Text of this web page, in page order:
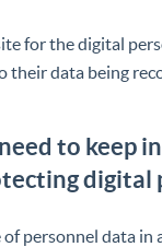
for the digital
their data being
to keep
digital
personnel data in